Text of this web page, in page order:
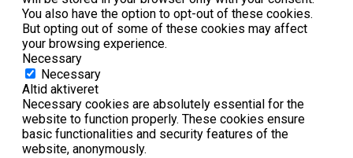
You also have the option to opt-out of these cookies.
But opting out of some of these cookies may affect
your browsing experience.
Necessary
Necessary
Altid aktiveret
Necessary cookies are absolutely essential for the
website to function properly. These cookies ensure
basic functionalities and security features of the
website, anonymously.